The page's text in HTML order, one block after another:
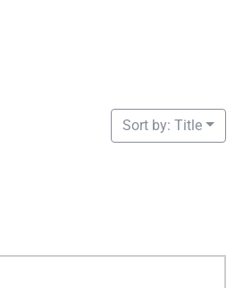
Sort by: Title